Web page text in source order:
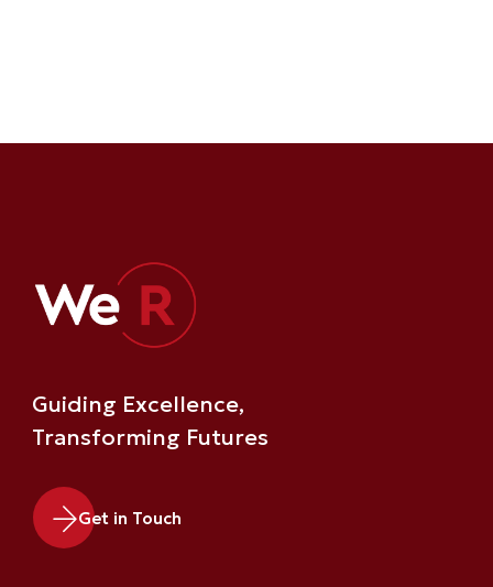
Guiding Excellence,
Transforming Futures
Get in Touch